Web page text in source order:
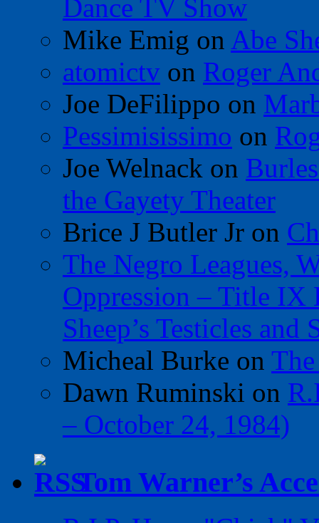
Dance TV Show
Mike Emig on Abe
atomictv on Roger
Joe DeFilippo on
Pessimisissimo on
Joe Welnack on
the Gayety Theater
Brice J Butler Jr on
The Negro Leagues,
Oppression – Title IX
Sheep’s Testicles
Micheal Burke on
Dawn Ruminski on
– October 24, 1984)
Tom Warner’s